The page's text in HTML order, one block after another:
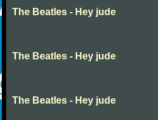
The Beatles - Hey jude
The Beatles - Hey jude
The Beatles - Hey jude